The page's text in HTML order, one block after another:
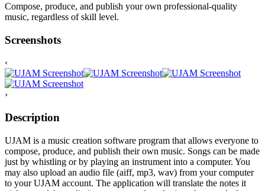
Compose, produce, and publish your own professional-quality
music, regardless of skill level.
Screenshots
‹
›
Description
UJAM is a music creation software program that allows everyone to
compose, produce, and publish their own music. Songs can be made
just by whistling or by playing an instrument into a computer. You
may also upload an audio file (aiff, mp3, wav) from your computer
to your UJAM account. The application will translate the notes it